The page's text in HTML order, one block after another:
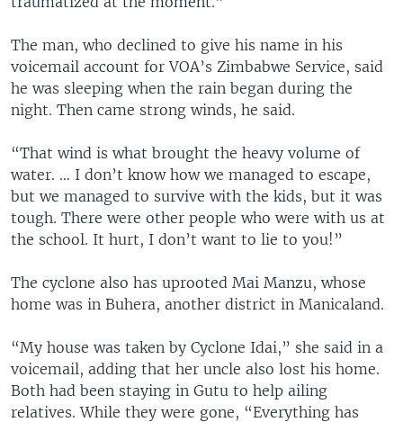
The man, who declined to give his name in his
voicemail account for VOA’s Zimbabwe Service, said
he was sleeping when the rain began during the
night. Then came strong winds, he said.
“That wind is what brought the heavy volume of
water. … I don’t know how we managed to escape,
but we managed to survive with the kids, but it was
tough. There were other people who were with us at
the school. It hurt, I don’t want to lie to you!”
The cyclone also has uprooted Mai Manzu, whose
home was in Buhera, another district in Manicaland.
“My house was taken by Cyclone Idai,” she said in a
voicemail, adding that her uncle also lost his home.
Both had been staying in Gutu to help ailing
relatives. While they were gone, “Everything has